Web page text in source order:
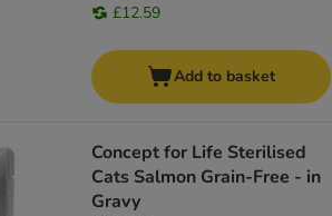
£12.59
Add to basket
Concept for Life Sterilised
Cats Salmon Grain-Free - in
Gravy